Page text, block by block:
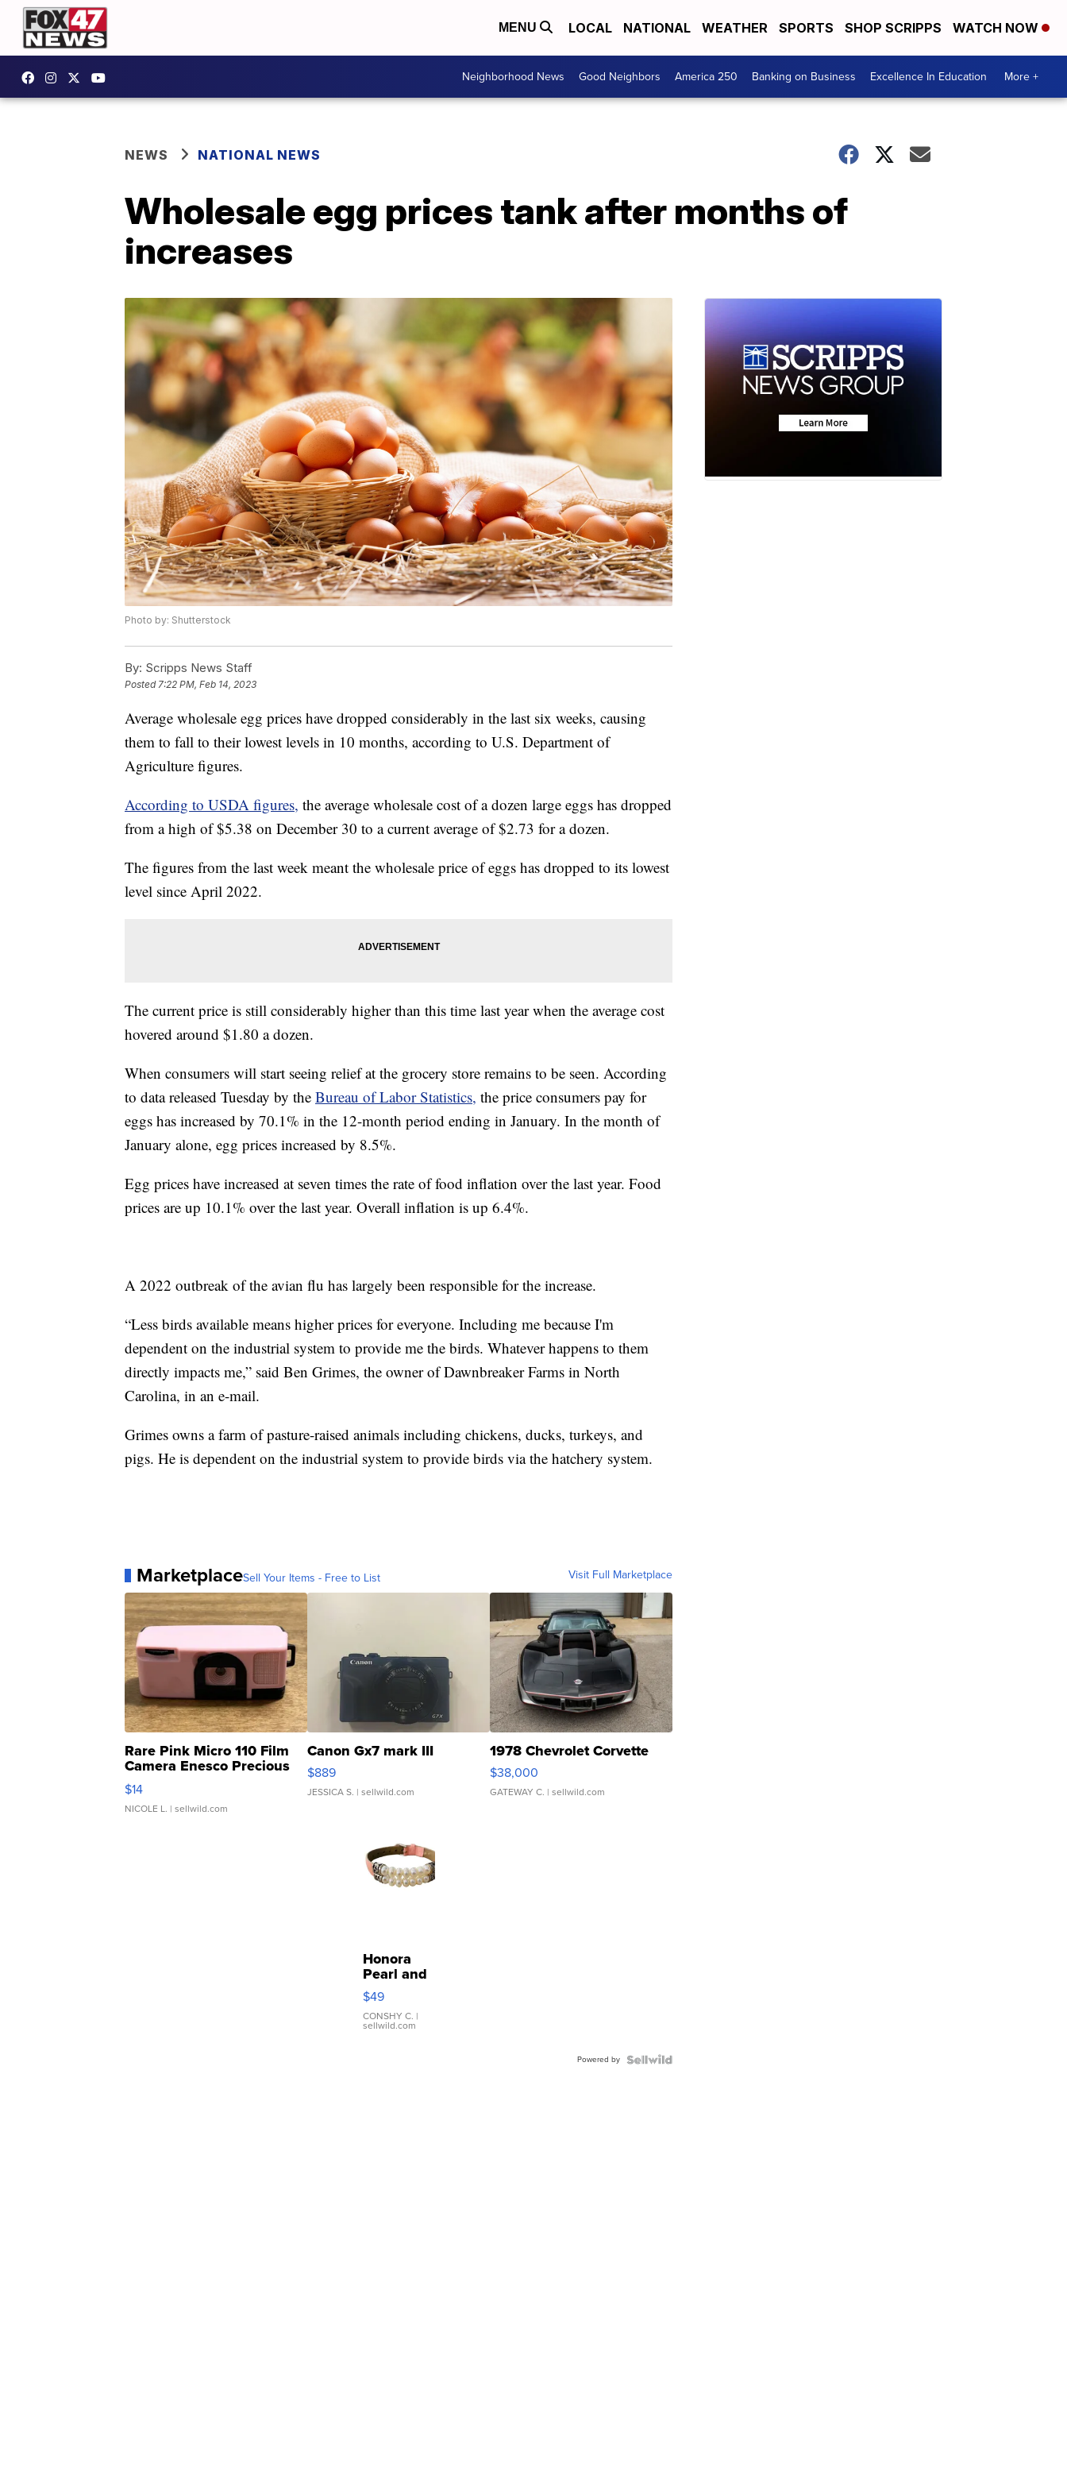
MENU LOCAL NATIONAL WEATHER SPORTS SHOP SCRIPPS WATCH NOW
Neighborhood News Good Neighbors America 250 Banking on Business Excellence In Education More +
NEWS NATIONAL NEWS
Wholesale egg prices tank after months of
increases
Photo by: Shutterstock
By: Scripps News Staff
Posted7:22 PM, Feb 14, 2023
Average wholesale egg prices have dropped considerably in the last six weeks, causing
them to fall to their lowest levels in 10 months, according to U.S. Department of
Agriculture figures.
According to USDA figures, the average wholesale cost of a dozen large eggs has dropped
from a high of $5.38 on December 30 to a current average of $2.73 for a dozen.
The figures from the last week meant the wholesale price of eggs has dropped to its lowest
level since April 2022.
The current price is still considerably higher than this time last year when the average cost
hovered around $1.80 a dozen.
When consumers will start seeing relief at the grocery store remains to be seen. According
to data released Tuesday by the Bureau of Labor Statistics, the price consumers pay for
eggs has increased by 70.1% in the 12-month period ending in January. In the month of
January alone, egg prices increased by 8.5%.
Egg prices have increased at seven times the rate of food inflation over the last year. Food
prices are up 10.1% over the last year. Overall inflation is up 6.4%.
A 2022 outbreak of the avian flu has largely been responsible for the increase.
“Less birds available means higher prices for everyone. Including me because I'm
dependent on the industrial system to provide me the birds. Whatever happens to them
directly impacts me,” said Ben Grimes, the owner of Dawnbreaker Farms in North
Carolina, in an e-mail.
Grimes owns a farm of pasture-raised animals including chickens, ducks, turkeys, and
pigs. He is dependent on the industrial system to provide birds via the hatchery system.
MarketplaceSell Your Items - Free to List Visit Full Marketplace
Rare Pink Micro 110 Film
Camera Enesco Precious
Moments TD4
$14
NICOLE L. | sellwild.com
Canon Gx7 mark III
$889
JESSICA S. | sellwild.com
1978 Chevrolet Corvette
$38,000
GATEWAY C. | sellwild.com
Honora
Pearl and
Pink
Leather
Bracelet
Adjustable
$49
CONSHY C. |
sellwild.com
Powered by